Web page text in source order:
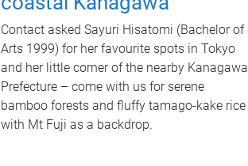
Contact asked Sayuri Hisatomi (Bachelor of
Arts 1999) for her favourite spots in Tokyo
and her little corner of the nearby Kanagawa
Prefecture – come with us for serene
bamboo forests and fluffy tamago-kake rice
with Mt Fuji as a backdrop.